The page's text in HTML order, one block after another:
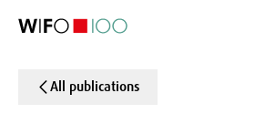
All publications